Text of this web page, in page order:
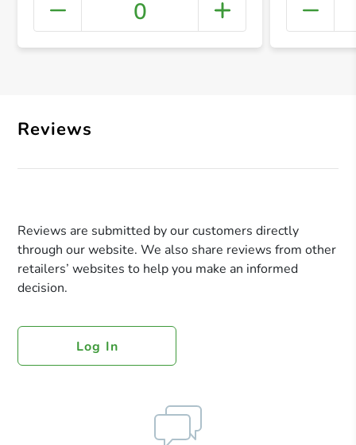
+
0
Reviews
Reviews are submitted by our customers directly
through our website. We also share reviews from other
retailers’ websites to help you make an informed
decision.
Log In